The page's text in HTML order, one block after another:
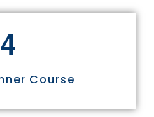
4
Course